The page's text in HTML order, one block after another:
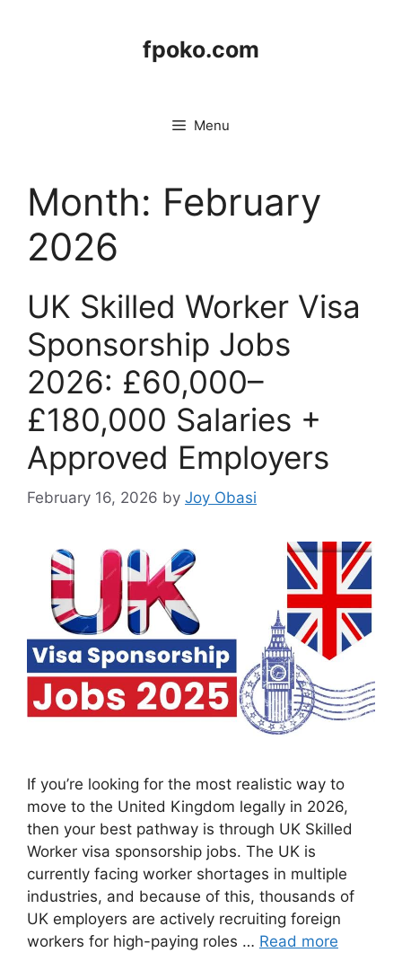
fpoko.com
Menu
Month: February
2026
UK Skilled Worker Visa
Sponsorship Jobs
2026: £60,000–
£180,000 Salaries +
Approved Employers
February 16, 2026 by Joy Obasi
If you’re looking for the most realistic way to
move to the United Kingdom legally in 2026,
then your best pathway is through UK Skilled
Worker visa sponsorship jobs. The UK is
currently facing worker shortages in multiple
industries, and because of this, thousands of
UK employers are actively recruiting foreign
workers for high-paying roles … Read more